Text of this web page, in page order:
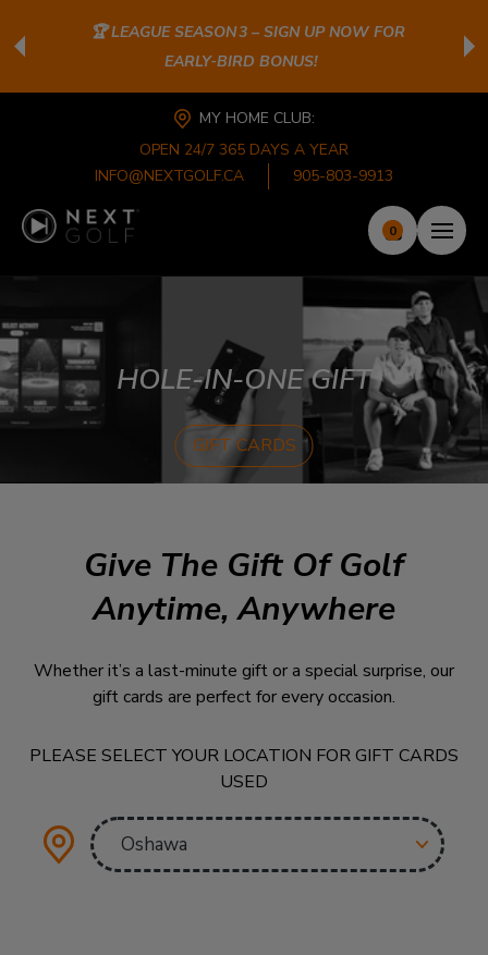
🏆 LEAGUE SEASON 3 – SIGN UP NOW FOR
EARLY‑BIRD BONUS!
MY HOME CLUB:
OPEN 24/7 365 DAYS A YEAR
INFO@NEXTGOLF.CA
905-803-9913
0
HOLE-IN-ONE GIFT
GIFT CARDS
Give The Gift Of Golf
Anytime, Anywhere
Whether it’s a last-minute gift or a special surprise, our
gift cards are perfect for every occasion.
PLEASE SELECT YOUR LOCATION FOR GIFT CARDS
USED